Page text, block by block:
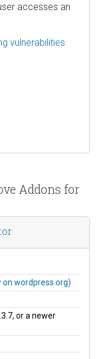
accesses an
vulnerabilities
Addons for
on wordpress.org)
or a newer